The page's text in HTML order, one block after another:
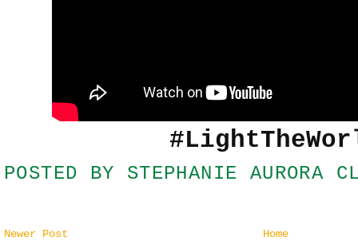
POSTED BY STEPHANIE AURORA
Newer Post Home